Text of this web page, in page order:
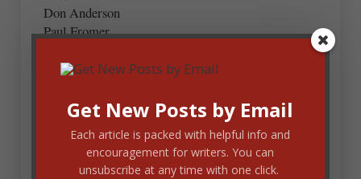
Don Anderson
Paul Fromer
Charlie Shedd
Joe Bayly
Norm Rohrer
Roger Palms
Dick Champion
Get New Posts by Email
Each article is packed with helpful info and
encouragement for writers. You can
unsubscribe at any time with one click.